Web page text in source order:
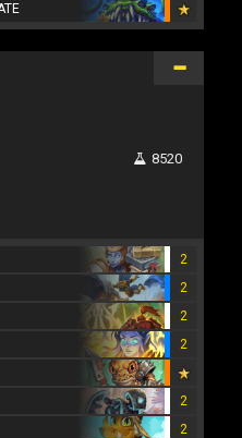
8520
2
2
2
2
2
2